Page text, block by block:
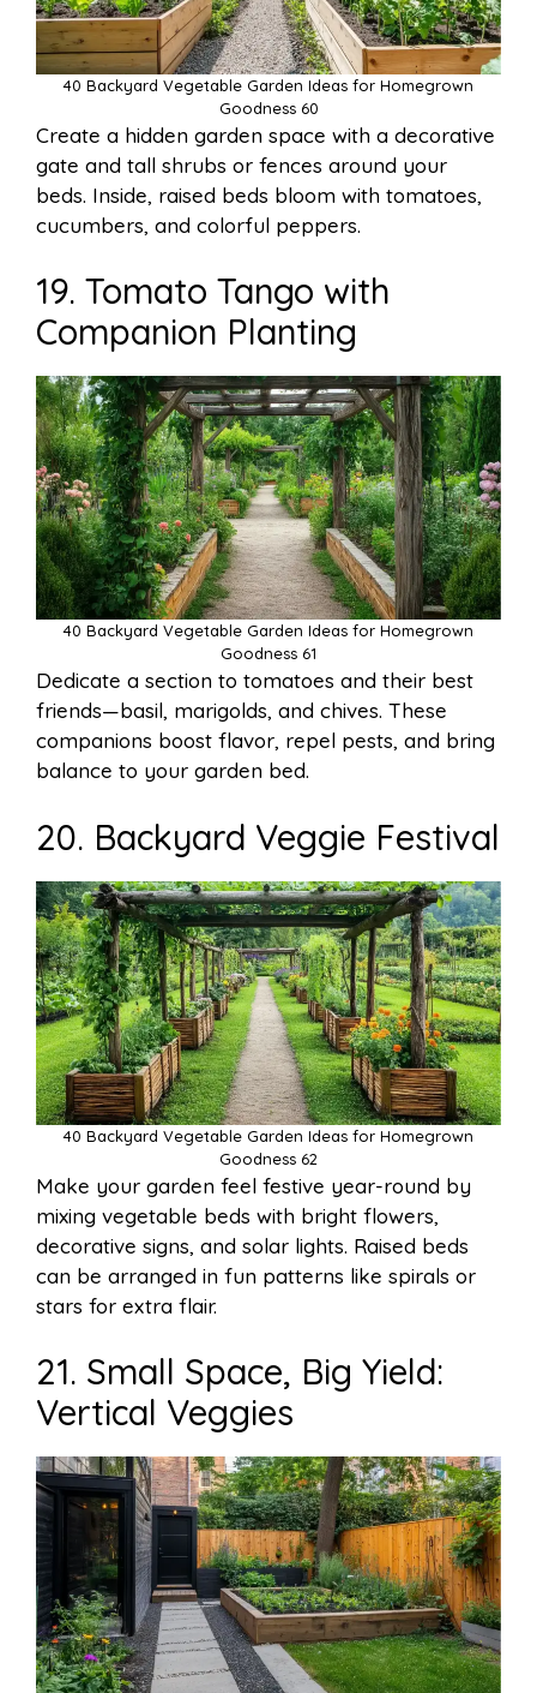
40 Backyard Vegetable Garden Ideas for Homegrown
Goodness 60
Create a hidden garden space with a decorative
gate and tall shrubs or fences around your
beds. Inside, raised beds bloom with tomatoes,
cucumbers, and colorful peppers.
19. Tomato Tango with
Companion Planting
40 Backyard Vegetable Garden Ideas for Homegrown
Goodness 61
Dedicate a section to tomatoes and their best
friends—basil, marigolds, and chives. These
companions boost flavor, repel pests, and bring
balance to your garden bed.
20. Backyard Veggie Festival
40 Backyard Vegetable Garden Ideas for Homegrown
Goodness 62
Make your garden feel festive year-round by
mixing vegetable beds with bright flowers,
decorative signs, and solar lights. Raised beds
can be arranged in fun patterns like spirals or
stars for extra flair.
21. Small Space, Big Yield:
Vertical Veggies